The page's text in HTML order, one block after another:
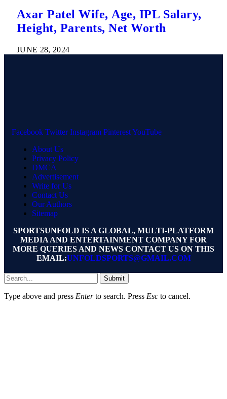
Axar Patel Wife, Age, IPL Salary,
Height, Parents, Net Worth
JUNE 28, 2024
Facebook Twitter Instagram PinterestYouTube
About Us
Privacy Policy
DMCA
Advertisement
Write for Us
Contact Us
Our Authors
Sitemap
SPORTSUNFOLD IS A GLOBAL, MULTI-PLATFORM
MEDIA AND ENTERTAINMENT COMPANY FOR
MORE QUERIES AND NEWS CONTACT US ON THIS
EMAIL:UNFOLDSPORTS@GMAIL.COM
Submit
Type above and press Enterto search. Press Esc to cancel.